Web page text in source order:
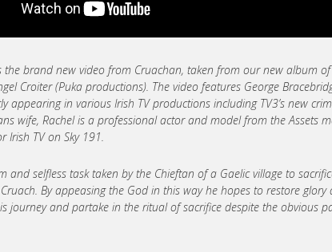
the brand new video from Cruachan, taken from our new album
Croiter (Puka productions). The video features George
appearing in various Irish TV productions including TV3’s new
wife, Rachel is a professional actor and model from the Assets
Irish TV on Sky 191.
and selfless task taken by the Chieftan of a Gaelic village to
By appeasing the God in this way he hopes to restore
journey and partake in the ritual of sacrifice despite the obvious